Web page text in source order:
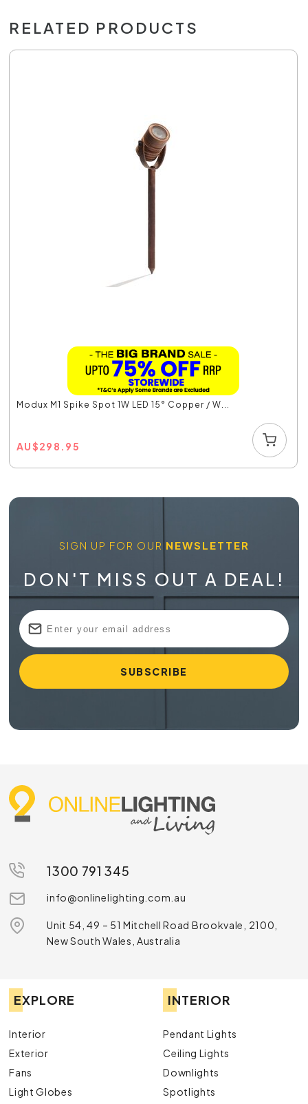
RELATED PRODUCTS
Modux M1 Spike Spot 1W LED 15° Copper / W...
AU$298.95
SIGN UP FOR OUR NEWSLETTER
DON'T MISS OUT A DEAL!
1300 791 345
info@onlinelighting.com.au
Unit 54, 49 – 51 Mitchell Road Brookvale, 2100,
New South Wales, Australia
EXPLORE
Interior
Exterior
Fans
Light Globes
INTERIOR
Pendant Lights
Ceiling Lights
Downlights
Spotlights